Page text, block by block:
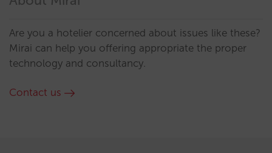
Are you a hotelier concerned about issues like these?
Mirai can help you offering appropriate the proper
technology and consultancy.
Contact us